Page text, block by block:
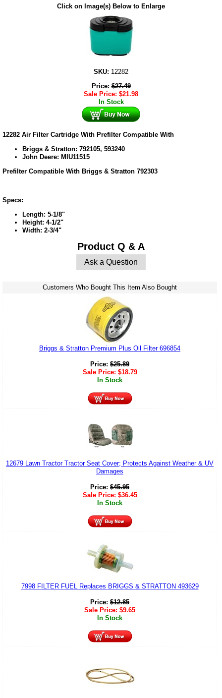
Click on Image(s) Below to Enlarge
SKU: 12282
Price:$27.49
Sale Price: $21.98
In Stock
12282 Air Filter Cartridge With Prefilter Compatible With
Briggs & Stratton: 792105, 593240
John Deere: MIU11515
Prefilter Compatible With Briggs & Stratton 792303
Specs:
Length: 5-1/8"
Height: 4-1/2"
Width: 2-3/4"
Product Q & A
Ask a Question
Customers Who Bought This Item Also Bought
Briggs & Stratton Premium Plus Oil Filter 696854
Price: $25.89
Sale Price: $18.79
In Stock
12679 Lawn Tractor Tractor Seat Cover; Protects Against Weather & UV
Damages
Price: $45.95
Sale Price: $36.45
In Stock
7998 FILTER FUEL Replaces BRIGGS & STRATTON 493629
Price: $12.85
Sale Price: $9.65
In Stock